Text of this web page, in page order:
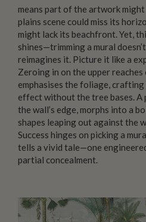
means part of the artwork
plains scene could miss its
might lack its beachfront. Yet,
shines—trimming a mural
reimagines it. Picture it like a
Zeroing in on the upper reaches
emphasises the foliage,
effect without the tree bases. A
the wall’s edge, morphs into a
shapes leaping out against the
Success hinges on picking a
tells a vivid tale—one
partial concealment.